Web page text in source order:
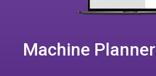
Machine Planner